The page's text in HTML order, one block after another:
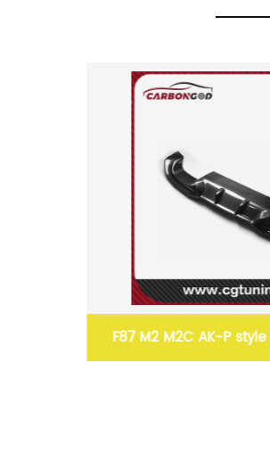
M2 M2C AK-P style carbon fiber rear